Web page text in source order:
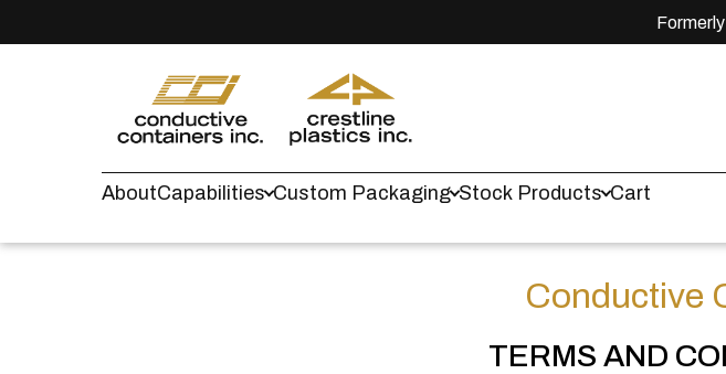
AboutCapabilities Custom Packaging Stock Products Cart
Conductive
TERMS AND